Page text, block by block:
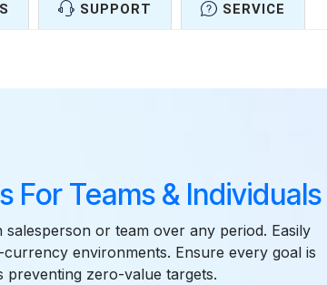
SUPPORT SERVICE
For Teams & Individuals
or team over any period. Easily
environments. Ensure every goal is
preventing zero-value targets.